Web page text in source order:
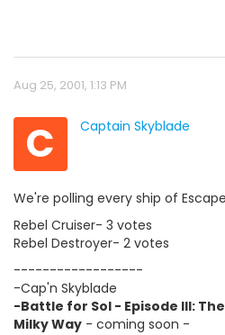
Aug 25, 2001, 1:13 PM
C Captain Skyblade
We're polling every ship of
Rebel Cruiser- 3 votes
Rebel Destroyer- 2 votes
------------------
-Cap'n Skyblade
-Battle for Sol - Episode III:
Milky Way - coming soon -